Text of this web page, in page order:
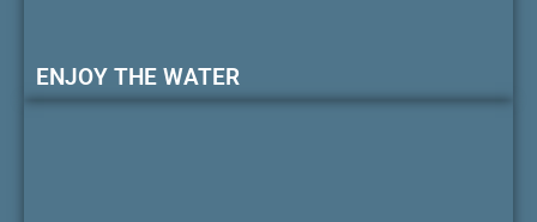
ENJOY THE WATER